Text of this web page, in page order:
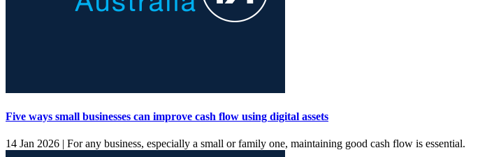
Five ways small businesses can improve cash flow using digital assets
14 Jan 2026 | For any business, especially a small or family one, maintaining good cash flow is essential.